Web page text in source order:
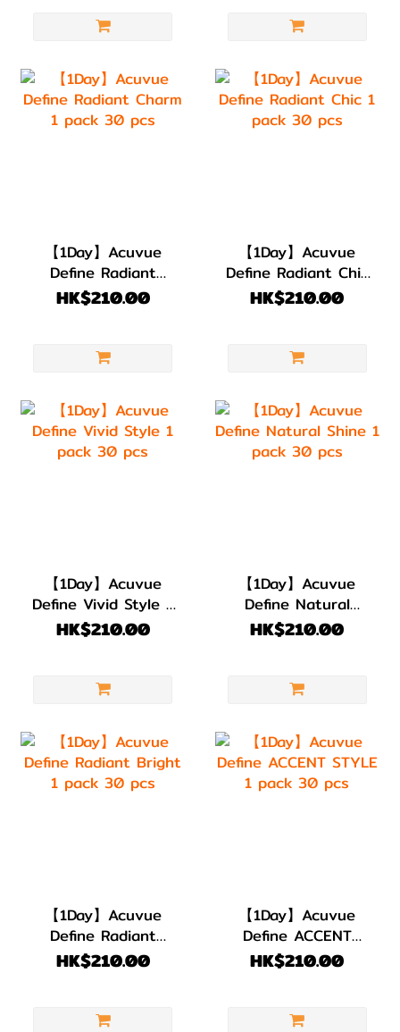
【1Day】Acuvue
Define Radiant
Charm 1 pack 30
HK$210.00
【1Day】Acuvue
Define Radiant Chic
1 pack 30 pcs
HK$210.00
【1Day】Acuvue
Define Vivid Style 1
pack 30 pcs
HK$210.00
【1Day】Acuvue
Define Natural
Shine 1 pack 30
HK$210.00
【1Day】Acuvue
Define Radiant
Bright 1 pack 30
HK$210.00
【1Day】Acuvue
Define ACCENT
STYLE 1 pack 30
HK$210.00